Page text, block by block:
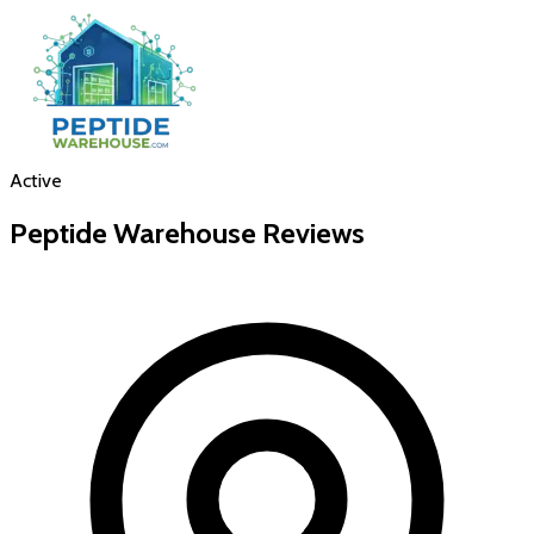
Active
Peptide Warehouse Reviews